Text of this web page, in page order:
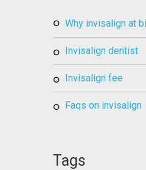
why invisalign at
invisalign dentist
invisalign fee
faqs on invisalign
Tags